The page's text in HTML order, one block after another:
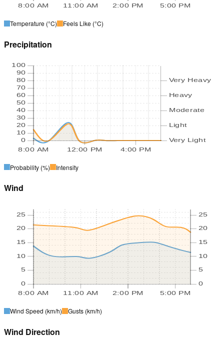
8:00 AM 11:00 AM 2:00 PM 5:00 PM
Temperature (°C) Feels Like (°C)
Precipitation
8:00 AM 12:00 PM 4:00 PM
0
10
20
30
40
50
60
70
80
90
100
Very Light
Light
Moderate
Heavy
Very Heavy
Probability (%) Intensity
Wind
8:00 AM 11:00 AM 2:00 PM 5:00 PM
0
5
10
15
20
25
0
5
10
15
20
25
Wind Speed (km/h) Gusts (km/h)
Wind Direction